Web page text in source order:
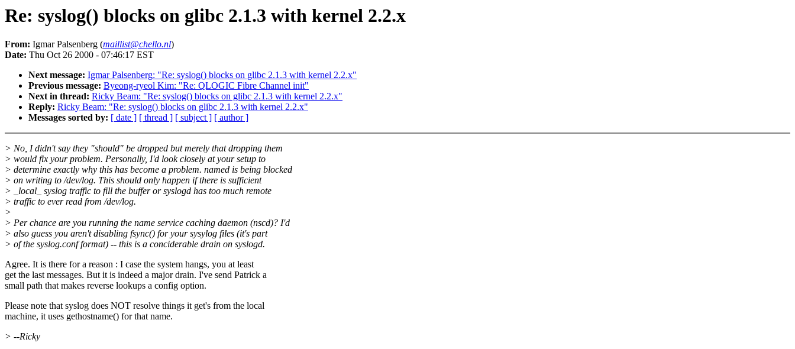
Re: syslog() blocks on glibc 2.1.3 with kernel 2.2.x
From: Igmar Palsenberg (maillist@chello.nl)
Date: Thu Oct 26 2000 - 07:46:17 EST
Next message: Igmar Palsenberg: "Re: syslog() blocks on glibc 2.1.3 with kernel 2.2.x"
Previous message: Byeong-ryeol Kim: "Re: QLOGIC Fibre Channel init"
Next in thread: Ricky Beam: "Re: syslog() blocks on glibc 2.1.3 with kernel 2.2.x"
Reply: Ricky Beam: "Re: syslog() blocks on glibc 2.1.3 with kernel 2.2.x"
Messages sorted by: [ date ] [ thread ] [ subject ] [ author ]
> No, I didn't say they "should" be dropped but merely that dropping them
> would fix your problem. Personally, I'd look closely at your setup to
> determine exactly why this has become a problem. named is being blocked
> on writing to /dev/log. This should only happen if there is sufficient
> _local_ syslog traffic to fill the buffer or syslogd has too much remote
> traffic to ever read from /dev/log.
>
> Per chance are you running the name service caching daemon (nscd)? I'd
> also guess you aren't disabling fsync() for your sysylog files (it's part
> of the syslog.conf format) -- this is a conciderable drain on syslogd.
Agree. It is there for a reason : I case the system hangs, you at least
get the last messages. But it is indeed a major drain. I've send Patrick a
small path that makes reverse lookups a config option.
Please note that syslog does NOT resolve things it get's from the local
machine, it uses gethostname() for that name.
> --Ricky